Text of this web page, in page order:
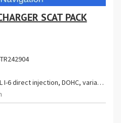
SCAT PACK
DOHC, variable valve control, twin turbo, premium gasoline, engine with 550HP